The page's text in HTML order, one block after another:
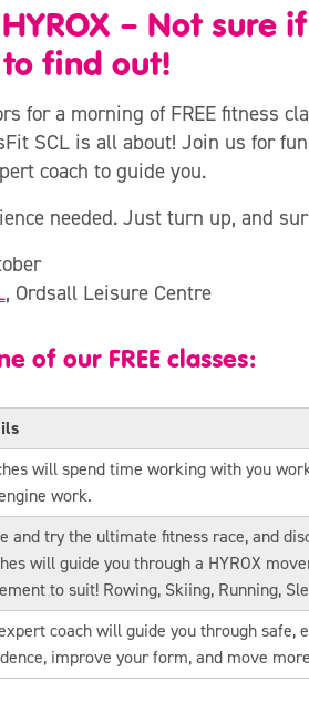
– Not sure
find out!
for a morning of FREE fitness
SCL is all about! Join us for
coach to guide you.
needed. Just turn up, and
, Ordsall Leisure Centre
of our FREE classes:
will spend time working with you
work.
and try the ultimate fitness race, and
will guide you through a HYROX
to suit! Rowing, Skiing, Running,
coach will guide you through
improve your form, and move